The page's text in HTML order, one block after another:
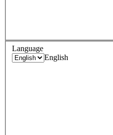
Language
English